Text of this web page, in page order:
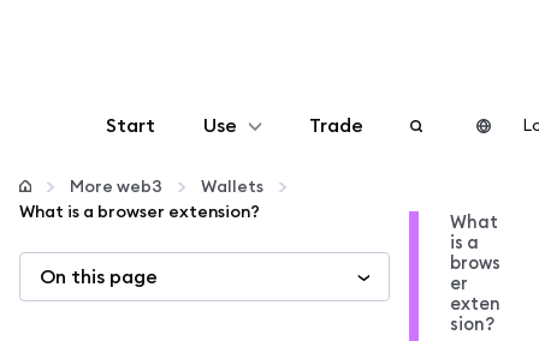
Start Use
Configure
Manage crypto
Trade
More web3
Wallets
What is a browser extension?
On this page
What
is a
brows
er
exten
sion?